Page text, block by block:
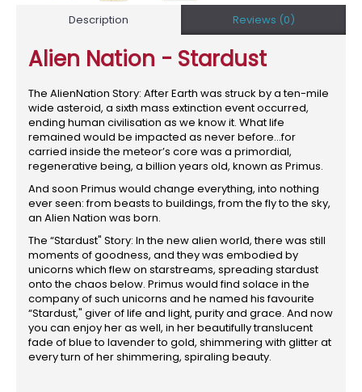
Description Reviews (0)
Alien Nation - Stardust
The AlienNation Story: After Earth was struck by a ten-mile
wide asteroid, a sixth mass extinction event occurred,
ending human civilisation as we know it. What life
remained would be impacted as never before...for
carried inside the meteor’s core was a primordial,
regenerative being, a billion years old, known as Primus.
And soon Primus would change everything, into nothing
ever seen: from beasts to buildings, from the fly to the sky,
an Alien Nation was born.
The “Stardust" Story: In the new alien world, there was still
moments of goodness, and they was embodied by
unicorns which flew on starstreams, spreading stardust
onto the chaos below. Primus would find solace in the
company of such unicorns and he named his favourite
“Stardust," giver of life and light, purity and grace. And now
you can enjoy her as well, in her beautifully translucent
fade of blue to lavender to gold, shimmering with glitter at
every turn of her shimmering, spiraling beauty.